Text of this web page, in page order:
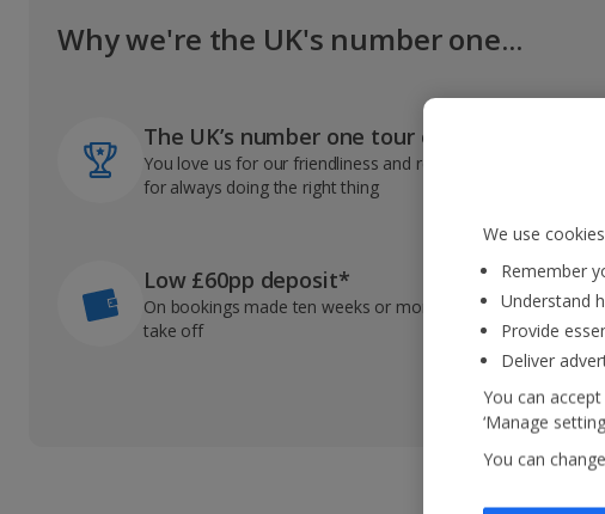
Why we're the UK's number one...
The UK’s number one tour operator
You love us for our friendliness and reliable record
for always doing the right thing
Low £60pp deposit*
On bookings made ten weeks or more before you
take off
We use
Remember
Understand
Provide
Deliver
You can
‘Manage
You can